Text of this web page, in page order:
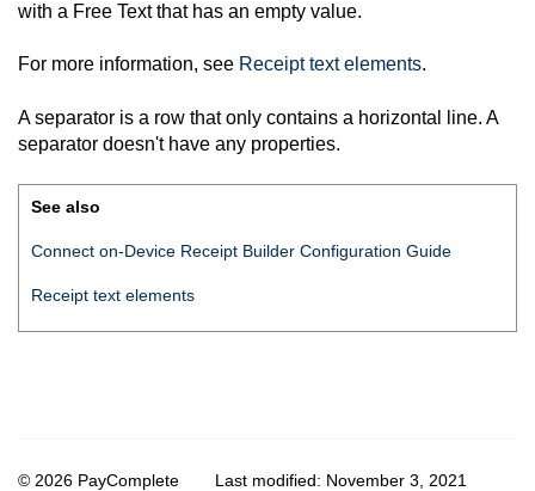
with a Free Text that has an empty value.
For more information, see Receipt text elements.
A separator is a row that only contains a horizontal line. A
separator doesn't have any properties.
See also
Connect on-Device Receipt Builder Configuration Guide
Receipt text elements
© 2026 PayComplete Last modified: November 3, 2021